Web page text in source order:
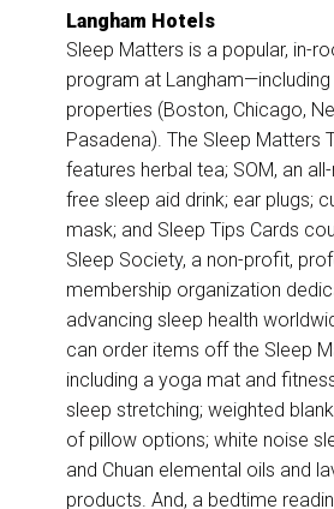
Langham Hotels
Sleep Matters is a popular, in-
program at Langham—including
properties (Boston, Chicago,
Pasadena). The Sleep Matters
features herbal tea; SOM, an
free sleep aid drink; ear plugs;
mask; and Sleep Tips Cards
Sleep Society, a non-profit,
membership organization
advancing sleep health
can order items off the Sleep
including a yoga mat and
sleep stretching; weighted
of pillow options; white noise
and Chuan elemental oils and
products. And, a bedtime